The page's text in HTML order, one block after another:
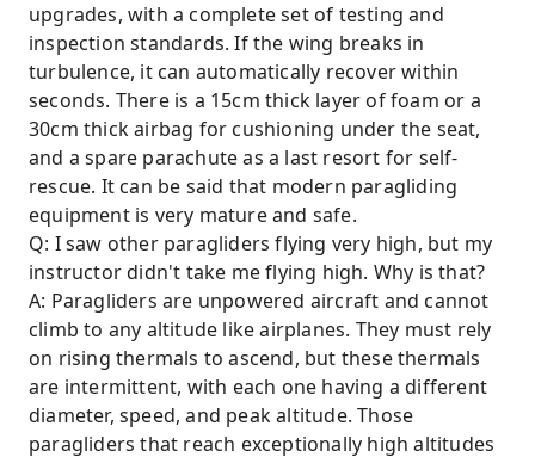
upgrades, with a complete set of testing and
inspection standards. If the wing breaks in
turbulence, it can automatically recover within
seconds. There is a 15cm thick layer of foam or a
30cm thick airbag for cushioning under the seat,
and a spare parachute as a last resort for self-
rescue. It can be said that modern paragliding
equipment is very mature and safe.
Q: I saw other paragliders flying very high, but my
instructor didn't take me flying high. Why is that?
A: Paragliders are unpowered aircraft and cannot
climb to any altitude like airplanes. They must rely
on rising thermals to ascend, but these thermals
are intermittent, with each one having a different
diameter, speed, and peak altitude. Those
paragliders that reach exceptionally high altitudes